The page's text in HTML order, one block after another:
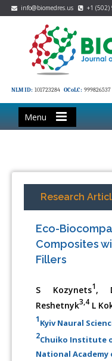
info@biomedres.us +1 (502)
NLM ID: 101723284 OCoLC: 999826537
Menu
Research
Eco-
Composites
Fillers
S Kozynets1,
Reshetnyk3,4 L
1Kyiv Naural
2Chuiko Institute
National Academy